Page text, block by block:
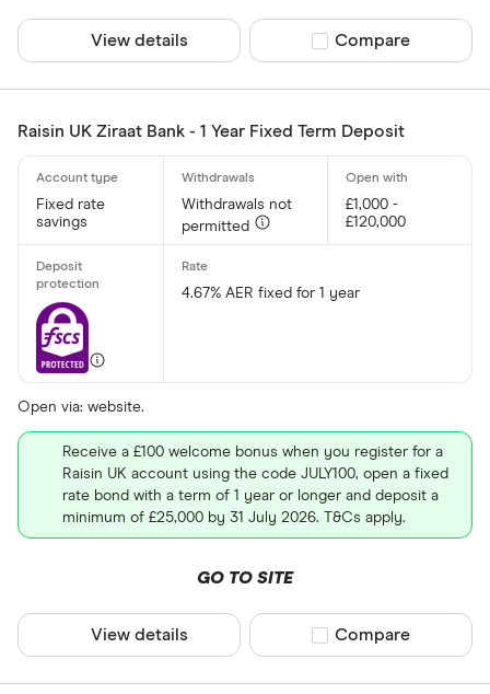
View details Compare product
Compare
Raisin UK Ziraat Bank - 1 Year Fixed Term Deposit
Fixed rate
savings
Withdrawals not
permitted
£1,000 -
£120,000
4.67% AER fixed for 1 year
Receive a £100 welcome bonus when you register for a
Raisin UK account using the code JULY100, open a fixed
rate bond with a term of 1 year or longer and deposit a
minimum of £25,000 by 31 July 2026. T&Cs apply.
Open via: website.
GO TO SITE
View details Compare product
Compare